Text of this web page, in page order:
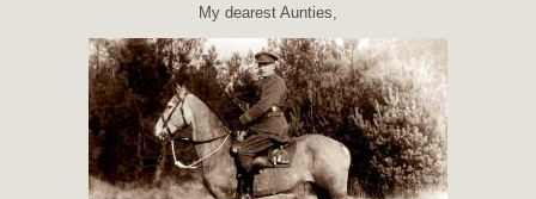
My dearest Aunties,